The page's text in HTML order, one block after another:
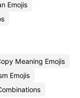
Emojis
Meaning Emojis
Emojis